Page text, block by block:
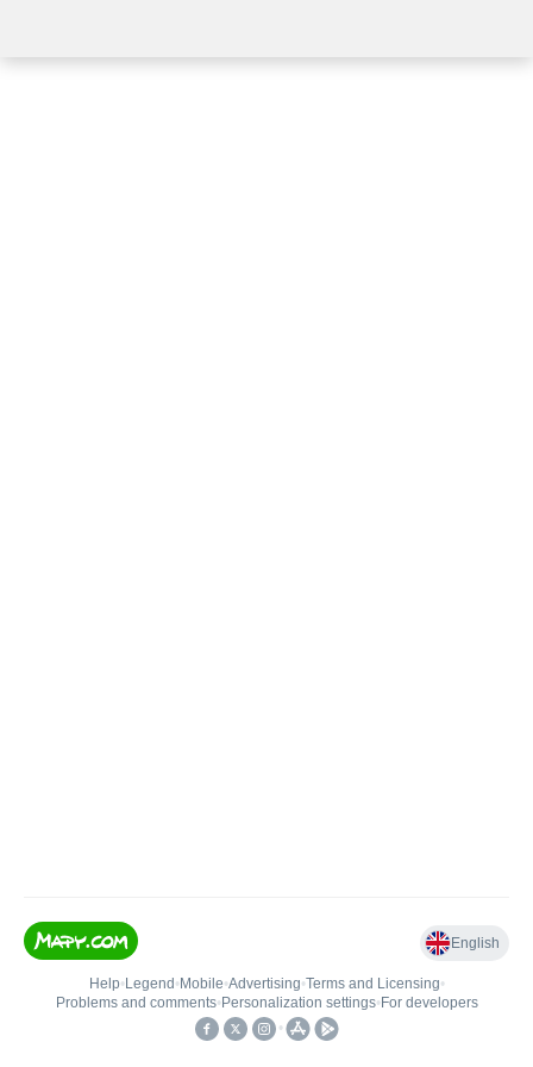
English
Help• Legend • Mobile•Advertising•Terms and Licensing•
Problems and comments• Personalization settings• For developers
•